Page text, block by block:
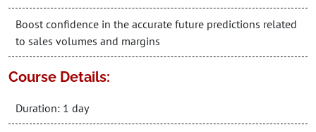
Boost confidence in the accurate future predictions related
to sales volumes and margins
Course Details:
Duration: 1 day